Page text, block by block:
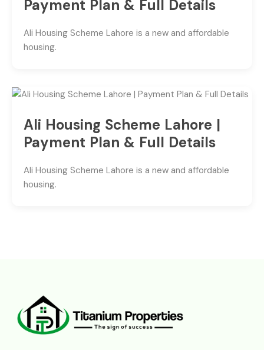
Payment Plan & Full Details
Ali Housing Scheme Lahore is a new and affordable
housing.
Ali Housing Scheme Lahore |
Payment Plan & Full Details
Ali Housing Scheme Lahore is a new and affordable
housing.